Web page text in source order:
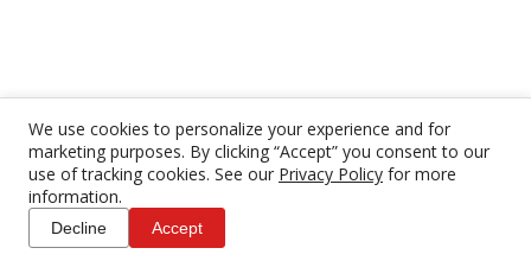
We use cookies to personalize your experience and for
marketing purposes. By clicking “Accept” you consent to our
use of tracking cookies. See our Privacy Policy for more
information.
Decline Accept